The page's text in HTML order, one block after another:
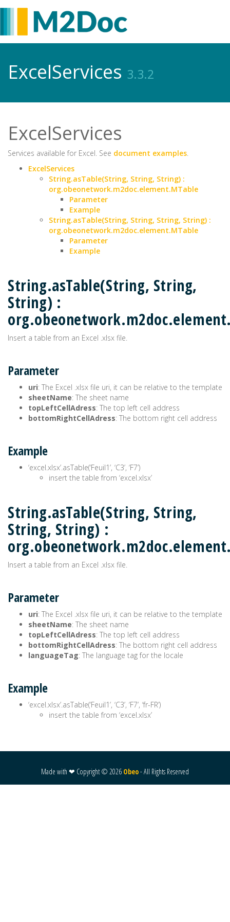
ExcelServices 3.3.2
ExcelServices
Services available for Excel. See document examples.
ExcelServices
String.asTable(String, String, String) :
org.obeonetwork.m2doc.element.MTable
Parameter
Example
String.asTable(String, String, String, String) :
org.obeonetwork.m2doc.element.MTable
Parameter
Example
String.asTable(String, String,
String) :
Insert a table from an Excel .xlsx file.
Parameter
uri: The Excel .xlsx file uri, it can be relative to the template
sheetName: The sheet name
topLeftCellAdress: The top left cell address
bottomRightCellAdress: The bottom right cell address
Example
‘excel.xlsx’.asTable(‘Feuil1’, ‘C3’, ‘F7’)
insert the table from ‘excel.xlsx’
String.asTable(String, String,
String, String) :
Insert a table from an Excel .xlsx file.
Parameter
uri: The Excel .xlsx file uri, it can be relative to the template
sheetName: The sheet name
topLeftCellAdress: The top left cell address
bottomRightCellAdress: The bottom right cell address
languageTag: The language tag for the locale
Example
‘excel.xlsx’.asTable(‘Feuil1’, ‘C3’, ‘F7’, ‘fr-FR’)
insert the table from ‘excel.xlsx’
Made with ❤ Copyright © 2026 Obeo- All Rights Reserved